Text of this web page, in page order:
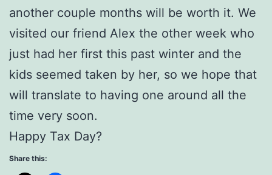
another couple months will be worth it. We
visited our friend Alex the other week who
just had her first this past winter and the
kids seemed taken by her, so we hope that
will translate to having one around all the
time very soon.
Happy Tax Day?
Share this: